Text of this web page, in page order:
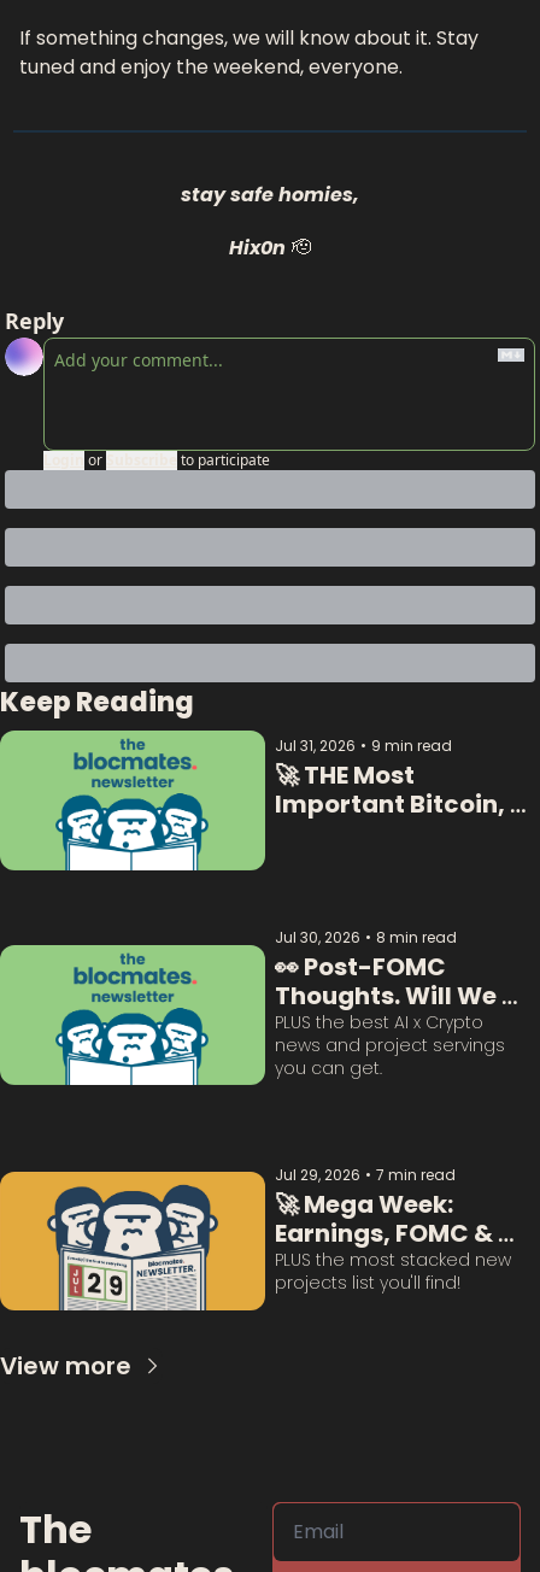
If something changes, we will know about it. Stay
tuned and enjoy the weekend, everyone.
stay safe homies,
Hix0n 🫡
Reply
or to participate
Keep Reading
Jul 31, 2026 • 9 min read
🚀 THE Most
Important Bitcoin,
Jul 30, 2026 • 8 min read
👀 Post-FOMC
Thoughts. Will We
Survive This?
PLUS the best AI x Crypto
news and project servings
you can get.
Jul 29, 2026 • 7 min read
🚀 Mega Week:
Earnings, FOMC &
BTC Questions
Answered:
PLUS the most stacked new
projects list you'll find!
View more
The